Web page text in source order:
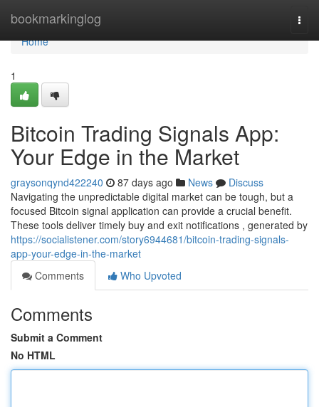
bookmarkinglog
Home
Home
1
Bitcoin Trading Signals App:
Your Edge in the Market
graysonqynd422240 87 days ago News
Discuss
Navigating the unpredictable digital market can be tough, but a
focused Bitcoin signal application can provide a crucial benefit.
These tools deliver timely buy and exit notifications , generated by
https://socialistener.com/story6944681/bitcoin-trading-signals-
app-your-edge-in-the-market
Comments
Who Upvoted
Comments
Submit a Comment
No HTML